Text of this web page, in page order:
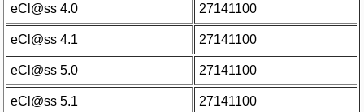
eCl@ss 4.0 27141100
eCl@ss 4.1 27141100
eCl@ss 5.0 27141100
eCl@ss 5.1 27141100